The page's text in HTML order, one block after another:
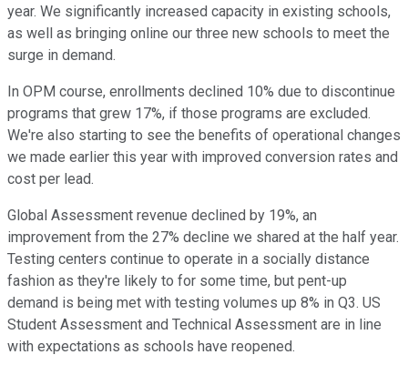
year. We significantly increased capacity in existing schools,
as well as bringing online our three new schools to meet the
surge in demand.
In OPM course, enrollments declined 10% due to discontinue
programs that grew 17%, if those programs are excluded.
We're also starting to see the benefits of operational changes
we made earlier this year with improved conversion rates and
cost per lead.
Global Assessment revenue declined by 19%, an
improvement from the 27% decline we shared at the half year.
Testing centers continue to operate in a socially distance
fashion as they're likely to for some time, but pent-up
demand is being met with testing volumes up 8% in Q3. US
Student Assessment and Technical Assessment are in line
with expectations as schools have reopened.